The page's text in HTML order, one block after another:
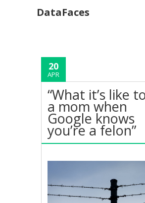
DataFaces
20
APR
“What it’s like
a mom when
Google knows
you’re a felon”